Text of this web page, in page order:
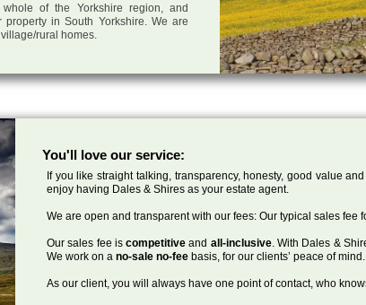
of the Yorkshire region, and
in South Yorkshire. We are
rural homes.
You'll love our service:
If you like straight talking, transparency, honesty, good value
enjoy having Dales & Shires as your estate agent.
We are open and transparent with our fees: Our typical sales fee
Our sales fee iscompetitiveand all-inclusive. With Dales &
We work on a no-sale no-fee basis, for our clients’ peace of mind.
As our client, you will always have one point of contact, who